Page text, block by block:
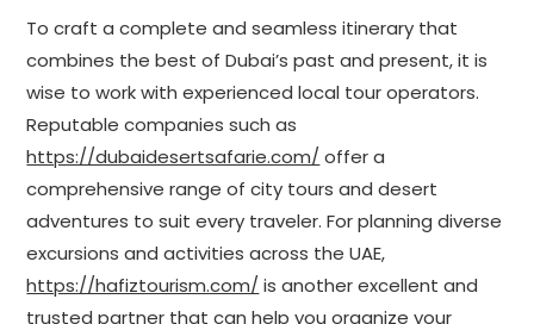
To craft a complete and seamless itinerary that
combines the best of Dubai’s past and present, it is
wise to work with experienced local tour operators.
Reputable companies such as
https://dubaidesertsafarie.com/ offer a
comprehensive range of city tours and desert
adventures to suit every traveler. For planning diverse
excursions and activities across the UAE,
https://hafiztourism.com/ is another excellent and
trusted partner that can help you organize your